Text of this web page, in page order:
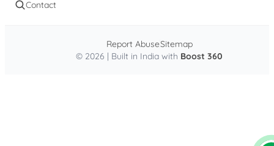
Contact
© 2026 | Built in India with Boost 360
Report AbuseSitemap